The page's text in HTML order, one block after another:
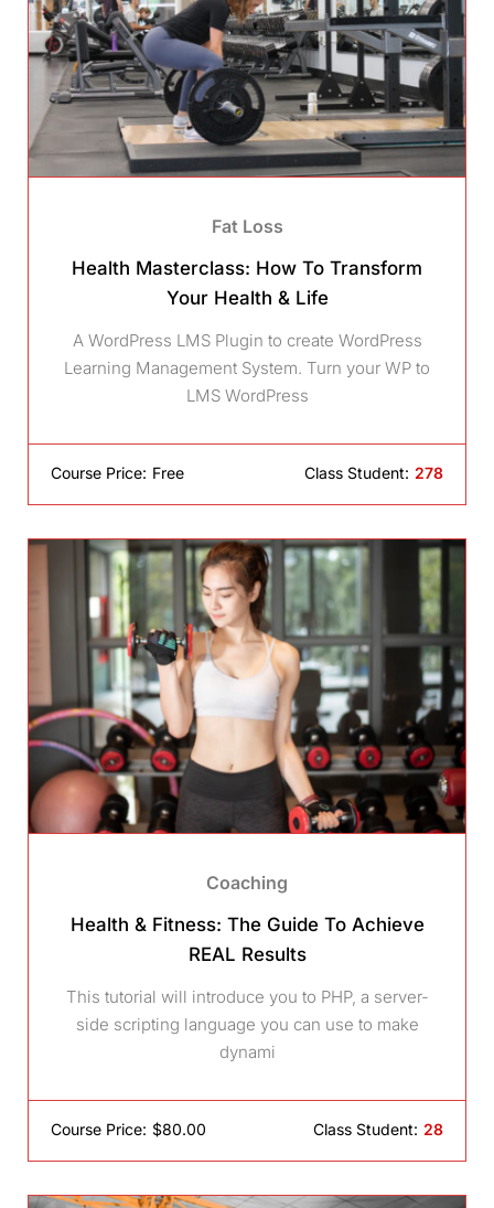
Fat Loss
Health Masterclass: How To Transform
Your Health & Life
A WordPress LMS Plugin to create WordPress
Learning Management System. Turn your WP to
LMS WordPress
Course Price: Free Class Student: 278
Coaching
Health & Fitness: The Guide To Achieve
REAL Results
This tutorial will introduce you to PHP, a server-
side scripting language you can use to make
dynami
Course Price: $80.00 Class Student: 28